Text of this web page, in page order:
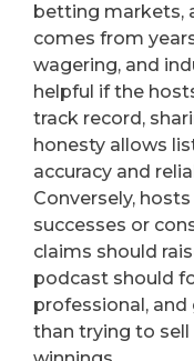
betting markets,
comes from
wagering, and
helpful if the
track record,
honesty allows
accuracy and
Conversely,
successes or
claims should
podcast should
professional,
than trying to